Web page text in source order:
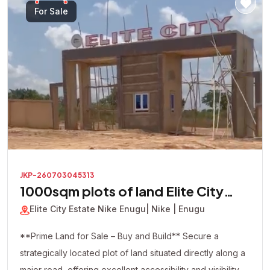
looking to build immediately or secure a valuable asset
for future appreciation, this premium corner plot presents
an excellent investment opportunity in one of the area's
most promising locations.
For Sale
JKP-260703045313
1000sqm plots of land Elite City
Estate
Elite City Estate Nike Enugu | Nike | Enugu
**Prime Land for Sale – Buy and Build** Secure a
strategically located plot of land situated directly along a